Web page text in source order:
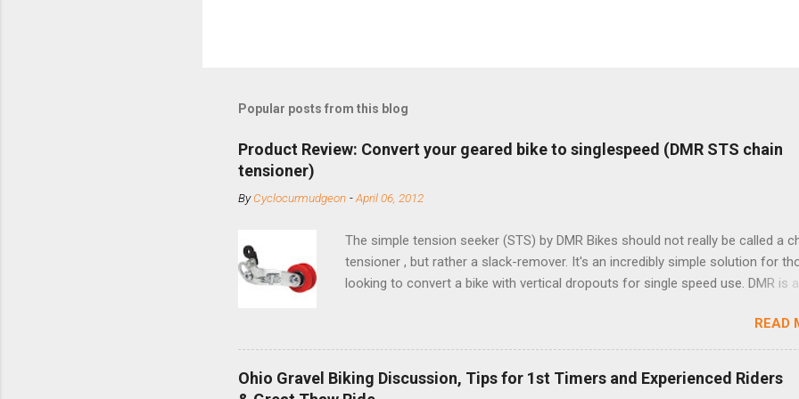
Popular posts from this blog
Product Review: Convert your geared bike to singlespeed (DMR STS chain
tensioner)
ByCyclocurmudgeon -April 06, 2012
The simple tension seeker (STS) by DMR Bikes should not really be called a
tensioner , but rather a slack-remover. It's an incredibly simple solution for
looking to convert a bike with vertical dropouts for single speed use. DMR is a
and the STS reflects this design experience in this burly device. Installation is
minute job (assuming you have already replaced your cassette with a cog,
shortened your chain as much as possible). Simply remove the skewer nut and
slide the black aluminum mounting bracket onto the dropout. Then loosely
READ
Ohio Gravel Biking Discussion, Tips for 1st Timers and Experienced Riders